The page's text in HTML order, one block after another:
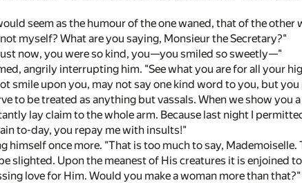
seem as the humour of the one waned, that of the other
myself? What are you saying, Monsieur the Secretary?"
now, you were so kind, you—you smiled so sweetly—"
angrily interrupting him. "See what you are for all your
smile upon you, may not say one kind word to you, but
to be treated as anything but vassals. When we show you
lay claim to the whole arm. Because last night I
to-day, you repay me with insults!"
himself once more. "That is too much to say,
slighted. Upon the meanest of His creatures it is enjoined
love for Him. Would you make a woman more than that?"